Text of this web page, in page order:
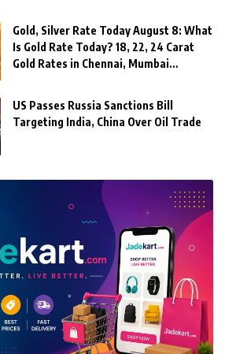
Gold, Silver Rate Today August 8: What
Is Gold Rate Today? 18, 22, 24 Carat
Gold Rates in Chennai, Mumbai…
US Passes Russia Sanctions Bill
Targeting India, China Over Oil Trade